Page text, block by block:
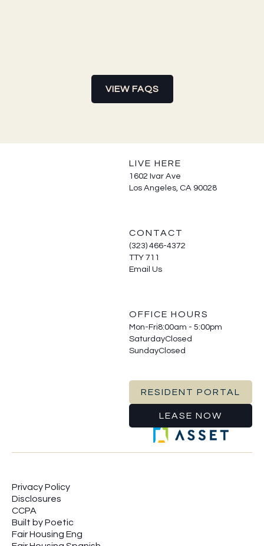
VIEW FAQS
LIVE HERE
1602 Ivar Ave
Los Angeles, CA 90028
CONTACT
(323) 466-4372
TTY 711
Email Us
OFFICE HOURS
Mon-Fri8:00am - 5:00pm
SaturdayClosed
SundayClosed
RESIDENT PORTAL
LEASE NOW
Privacy Policy
Disclosures
CCPA
Built by Poetic
Fair Housing Eng